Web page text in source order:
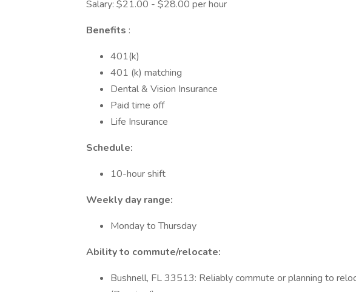
Salary: $21.00 - $28.00 per hour
Benefits :
401(k)
401 (k) matching
Dental & Vision Insurance
Paid time off
Life Insurance
Schedule:
10-hour shift
Weekly day range:
Monday to Thursday
Ability to commute/relocate:
Bushnell, FL 33513: Reliably commute or planning to